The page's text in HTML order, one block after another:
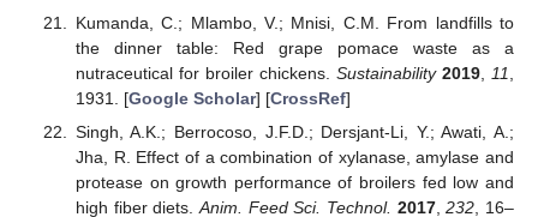
Kumanda, C.; Mlambo, V.; Mnisi, C.M. From landfills to
the dinner table: Red grape pomace waste as a
nutraceutical for broiler chickens. Sustainability 2019 11
1931. [Google Scholar] [CrossRef]
Singh, A.K.; Berrocoso, J.F.D.; Dersjant-Li, Y.; Awati, A.;
Jha, R. Effect of a combination of xylanase, amylase and
protease on growth performance of broilers fed low and
high fiber diets. Anim. Feed Sci. Technol. 2017,232 , 16–